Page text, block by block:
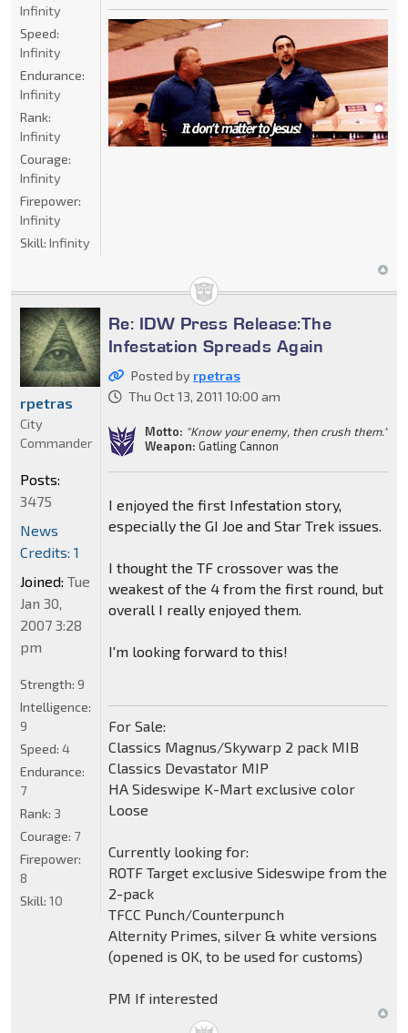
Infinity
Speed:
Infinity
Endurance:
Infinity
Rank:
Infinity
Courage:
Infinity
Firepower:
Infinity
Skill: Infinity
Re: IDW Press Release:The
Infestation Spreads Again
Posted by rpetras
Thu Oct 13, 2011 10:00 am
Motto: "Know your enemy, then crush them."
Weapon: Gatling Cannon
I enjoyed the first Infestation story,
especially the GI Joe and Star Trek issues.
I thought the TF crossover was the
weakest of the 4 from the first round, but
overall I really enjoyed them.
I'm looking forward to this!
For Sale:
Classics Magnus/Skywarp 2 pack MIB
Classics Devastator MIP
HA Sideswipe K-Mart exclusive color
Loose
Currently looking for:
ROTF Target exclusive Sideswipe from the
2-pack
TFCC Punch/Counterpunch
Alternity Primes, silver & white versions
(opened is OK, to be used for customs)
PM If interested
rpetras
City
Commander
Posts:
3475
News
Credits: 1
Joined: Tue
Jan 30,
2007 3:28
pm
Strength: 9
Intelligence:
9
Speed: 4
Endurance:
7
Rank: 3
Courage: 7
Firepower:
8
Skill: 10